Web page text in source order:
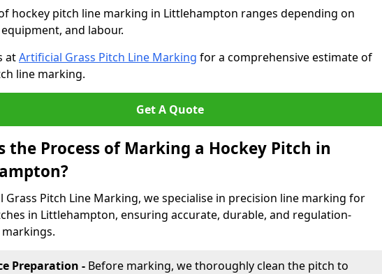
hockey pitch line marking in Littlehampton ranges depending on
and labour.
atArtificial Grass Pitch Line Marking for a comprehensive estimate of
line marking.
Get A Quote
the Process of Marking a Hockey Pitch in
Grass Pitch Line Marking, we specialise in precision line marking for
in Littlehampton, ensuring accurate, durable, and regulation-
Preparation - Before marking, we thoroughly clean the pitch to